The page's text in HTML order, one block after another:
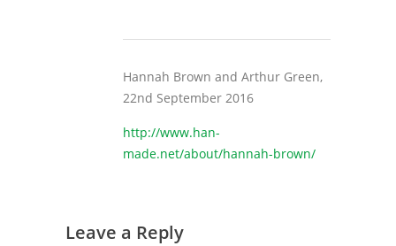
Hannah Brown and Arthur Green,
22nd September 2016
http://www.han-
made.net/about/hannah-brown/
Leave a Reply